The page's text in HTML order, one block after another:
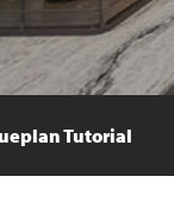
Tutorial